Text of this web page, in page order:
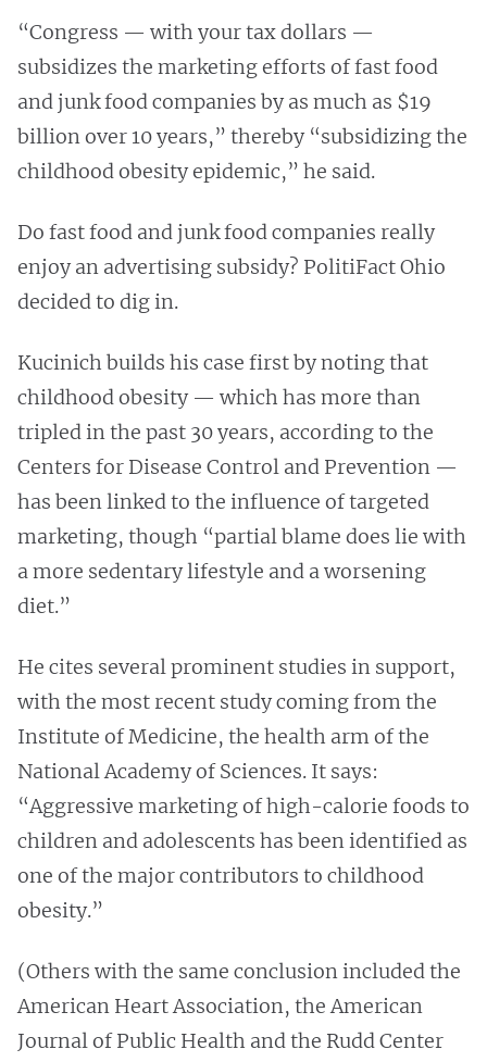
“Congress — with your tax dollars —
subsidizes the marketing efforts of fast food
and junk food companies by as much as $19
billion over 10 years,” thereby “subsidizing the
childhood obesity epidemic,” he said.
Do fast food and junk food companies really
enjoy an advertising subsidy? PolitiFact Ohio
decided to dig in.
Kucinich builds his case first by noting that
childhood obesity — which has more than
tripled in the past 30 years, according to the
Centers for Disease Control and Prevention —
has been linked to the influence of targeted
marketing, though “partial blame does lie with
a more sedentary lifestyle and a worsening
diet.”
He cites several prominent studies in support,
with the most recent study coming from the
Institute of Medicine, the health arm of the
National Academy of Sciences. It says:
“Aggressive marketing of high-calorie foods to
children and adolescents has been identified as
one of the major contributors to childhood
obesity.”
(Others with the same conclusion included the
American Heart Association, the American
Journal of Public Health and the Rudd Center